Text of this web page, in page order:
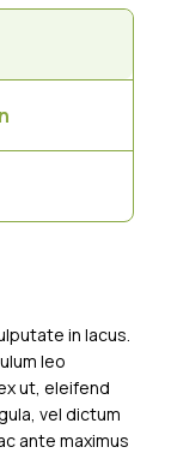
in lacus.
leo
ut, eleifend
vel dictum
ante maximus